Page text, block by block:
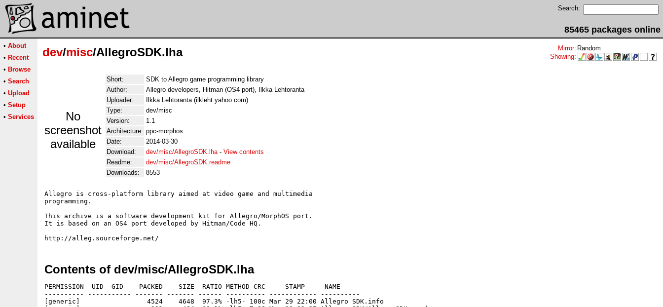
Search:
85465 packages online
• About
• Recent
• Browse
• Search
• Upload
• Setup
• Services
dev/misc/AllegroSDK.lha Mirror: Random
Showing:
No
screenshot
available
Short:
SDK to Allegro game programming library
Author:
Allegro developers, Hitman (OS4 port), Ilkka Lehtoranta
Uploader:
Ilkka Lehtoranta (ilkleht yahoo com)
Type:
dev/misc
Version:
1.1
Architecture: ppc-morphos
Date:
2014-03-30
Download:
dev/misc/AllegroSDK.lha- View contents
Readme:
dev/misc/AllegroSDK.readme
Downloads:
8553
Allegro is cross-platform library aimed at video game and multimedia
programming.
This archive is a software development kit for Allegro/MorphOS port.
It is based on an OS4 port developed by Hitman/Code HQ.
Contents of dev/misc/AllegroSDK.lha
PERMISSION  UID  GID    PACKED    SIZE  RATIO METHOD CRC     STAMP     NAME
---------- ----------- ------- ------- ------ ---------- ------------ ----------
[generic]                 4524    4648  97.3% -lh5- 100c Mar 29 22:00 Allegro SDK.info
[generic]                  291     484  60.1% -lh5- 7a88 Mar 29 22:25 Allegro SDK/AllegroSDK.readme
[generic]                 7180    7320  98.1% -lh5- b0b0 Mar 29 22:15 Allegro SDK/AllegroSDK.readme.info
[generic]                 4524    4648  97.3% -lh5- 100c Mar 29 22:03 Allegro SDK/Docs.info
[generic]                 4524    4648  97.3% -lh5- 100c Mar 29 22:06 Allegro SDK/Docs/Allegro.info
[generic]                 2711    6463  41.9% -lh5- ee58 Jul 23  2007 Allegro SDK/Docs/Allegro/abi.html
[generic]                12238   30697  39.9% -lh5- 7564 Jul 23  2007 Allegro SDK/Docs/Allegro/ahack.html
[generic]                 8794   34946  25.2% -lh5- 1f35 Jul 23  2007 Allegro SDK/Docs/Allegro/alleg000.html
[generic]                 8695   40729  21.3% -lh5- ee0d Jul 23  2007 Allegro SDK/Docs/Allegro/alleg001.html
[generic]                13815   81927  16.9% -lh5- 85ad Jul 23  2007 Allegro SDK/Docs/Allegro/alleg002.html
[generic]                13935   58211  23.9% -lh5- 35e3 Jul 23  2007 Allegro SDK/Docs/Allegro/alleg003.html
[generic]                 8648   38079  22.7% -lh5- 12d7 Jul 23  2007 Allegro SDK/Docs/Allegro/alleg004.html
[generic]                 5162   22086  23.4% -lh5- d32d Jul 23  2007 Allegro SDK/Docs/Allegro/alleg005.html
[generic]                 8999   42553  21.1% -lh5- 9566 Jul 23  2007 Allegro SDK/Docs/Allegro/alleg006.html
[generic]                 5228   21656  24.1% -lh5- 1356 Jul 23  2007 Allegro SDK/Docs/Allegro/alleg007.html
[generic]                13584   53583  25.4% -lh5- c6a9 Jul 23  2007 Allegro SDK/Docs/Allegro/alleg008.html
[generic]                10304   51124  20.2% -lh5- ddee Jul 23  2007 Allegro SDK/Docs/Allegro/alleg009.html
[generic]                 5486   30515  18.0% -lh5- 7b22 Jul 23  2007 Allegro SDK/Docs/Allegro/alleg010.html
[generic]                 5792   28066  20.6% -lh5- 7f6a Jul 23  2007 Allegro SDK/Docs/Allegro/alleg011.html
[generic]                 4504   26038  17.3% -lh5- f495 Jul 23  2007 Allegro SDK/Docs/Allegro/alleg012.html
[generic]                 6552   43208  15.2% -lh5- 00e1 Jul 23  2007 Allegro SDK/Docs/Allegro/alleg013.html
[generic]                 9568   52598  18.2% -lh5- 1dc3 Jul 23  2007 Allegro SDK/Docs/Allegro/alleg014.html
[generic]                 2989   12365  24.2% -lh5- fcc6 Jul 23  2007 Allegro SDK/Docs/Allegro/alleg015.html
[generic]                 2107    6319  33.3% -lh5- 7564 Jul 23  2007 Allegro SDK/Docs/Allegro/alleg016.html
[generic]                 7677   40971  18.7% -lh5- bb07 Jul 23  2007 Allegro SDK/Docs/Allegro/alleg017.html
[generic]                 3984   23810  16.7% -lh5- 2c2d Jul 23  2007 Allegro SDK/Docs/Allegro/alleg018.html
[generic]                11094   49015  22.6% -lh5- f329 Jul 23  2007 Allegro SDK/Docs/Allegro/alleg019.html
[generic]                 8164   42140  19.4% -lh5- 3b0b Jul 23  2007 Allegro SDK/Docs/Allegro/alleg020.html
[generic]                 2753    9333  29.5% -lh5- 100d Jul 23  2007 Allegro SDK/Docs/Allegro/alleg021.html
[generic]                 3467   10954  31.7% -lh5- b28c Jul 23  2007 Allegro SDK/Docs/Allegro/alleg022.html
[generic]                 4453   19897  22.4% -lh5- 2f46 Jul 23  2007 Allegro SDK/Docs/Allegro/alleg023.html
[generic]                 4772   19021  25.1% -lh5- df2c Jul 23  2007 Allegro SDK/Docs/Allegro/alleg024.html
[generic]                 1068    4261  25.1% -lh5- a170 Jul 23  2007 Allegro SDK/Docs/Allegro/alleg025.html
[generic]                 6416   36667  17.5% -lh5- 4e3b Jul 23  2007 Allegro SDK/Docs/Allegro/alleg026.html
[generic]                 4967   20301  24.5% -lh5- c38f Jul 23  2007 Allegro SDK/Docs/Allegro/alleg027.html
[generic]                 2623    8844  29.7% -lh5- c126 Jul 23  2007 Allegro SDK/Docs/Allegro/alleg028.html
[generic]                 3906   16743  23.3% -lh5- a117 Jul 23  2007 Allegro SDK/Docs/Allegro/alleg029.html
[generic]                15644   74096  21.1% -lh5- 51e2 Jul 23  2007 Allegro SDK/Docs/Allegro/alleg030.html
[generic]                11073   43415  25.5% -lh5- 01fe Jul 23  2007 Allegro SDK/Docs/Allegro/alleg031.html
[generic]                 7489   46809  16.0% -lh5- ef9a Jul 23  2007 Allegro SDK/Docs/Allegro/alleg032.html
[generic]                 8729   46147  18.9% -lh5- 93df Jul 23  2007 Allegro SDK/Docs/Allegro/alleg033.html
[generic]                 2494    9587  26.0% -lh5- f92c Jul 23  2007 Allegro SDK/Docs/Allegro/alleg034.html
[generic]                16492   71421  23.1% -lh5- 8dd1 Jul 23  2007 Allegro SDK/Docs/Allegro/alleg035.html
[generic]                 7813   21522  36.3% -lh5- 44b9 Jul 23  2007 Allegro SDK/Docs/Allegro/alleg036.html
[generic]                 7111   27201  26.1% -lh5- c4db Jul 23  2007 Allegro SDK/Docs/Allegro/alleg037.html
[generic]                 4876   14561  33.5% -lh5- d380 Jul 23  2007 Allegro SDK/Docs/Allegro/alleg038.html
[generic]                 1601    4570  35.0% -lh5- a9d3 Jul 23  2007 Allegro SDK/Docs/Allegro/alleg039.html
[generic]                 1905    5338  35.7% -lh5- 6211 Jul 23  2007 Allegro SDK/Docs/Allegro/alleg040.html
[generic]                 2441    6271  38.9% -lh5- 15dd Jul 23  2007 Allegro SDK/Docs/Allegro/alleg041.html
[generic]                 3806    9469  40.2% -lh5- 0f98 Jul 23  2007 Allegro SDK/Docs/Allegro/alleg042.html
[generic]                 2711    6772  40.0% -lh5- 898a Jul 23  2007 Allegro SDK/Docs/Allegro/alleg043.html
[generic]                 2623    9653  27.2% -lh5- 3e74 Jul 23  2007 Allegro SDK/Docs/Allegro/alleg044.html
[generic]                 3646   10107  36.1% -lh5- 7ccd Jul 23  2007 Allegro SDK/Docs/Allegro/alleg045.html
[generic]                33416  224123  14.9% -lh5- e109 Jul 23  2007 Allegro SDK/Docs/Allegro/alleg046.html
[generic]                 1757    3411  51.5% -lh5- 1037 Jul 23  2007 Allegro SDK/Docs/Allegro/alleg047.html
[generic]                  655    1140  57.5% -lh5- 1e18 Jul 23  2007 Allegro SDK/Docs/Allegro/alleg048.html
[generic]                22520  109955  20.5% -lh5- 3915 Jul 23  2007 Allegro SDK/Docs/Allegro/alleg049.html
[generic]                  559    2701  20.7% -lh5- 4c9b Jul 23  2007 Allegro SDK/Docs/Allegro/allegro.css
[generic]                 1869    5351  34.9% -lh5- 8540 Jul 23  2007 Allegro SDK/Docs/Allegro/allegro.html
[generic]                 4268   11448  37.3% -lh5- 6f43 Jul 23  2007 Allegro SDK/Docs/Allegro/api.html
[generic]                 1955    4587  42.6% -lh5- 49eb Jul 23  2007 Allegro SDK/Docs/Allegro/build/bcc32.html
[generic]                 2168    5495  39.5% -lh5- 7d87 Jul 23  2007 Allegro SDK/Docs/Allegro/build/beos.html
[generic]                 1990    4839  41.1% -lh5- 4768 Jul 23  2007 Allegro SDK/Docs/Allegro/build/darwin.html
[generic]                 5954   15022  39.6% -lh5- 1670 Jul 23  2007 Allegro SDK/Docs/Allegro/build/djgpp.html
[generic]                 2799    7498  37.3% -lh5- 107a Jul 23  2007 Allegro SDK/Docs/Allegro/build/dmc.html
[generic]                 3470    8521  40.7% -lh5- 57f5 Jul 23  2007 Allegro SDK/Docs/Allegro/build/linux.html
[generic]                 5788   16440  35.2% -lh5- 9862 Jul 23  2007 Allegro SDK/Docs/Allegro/build/macosx.html
[generic]                 7691   23762  32.4% -lh5- 143e Jul 23  2007 Allegro SDK/Docs/Allegro/build/mingw32.html
[generic]                 5119   14463  35.4% -lh5- b938 Jul 23  2007 Allegro SDK/Docs/Allegro/build/msvc.html
[generic]                 1767    4071  43.4% -lh5- a923 Jul 23  2007 Allegro SDK/Docs/Allegro/build/qnx.html
[generic]                   63      72  87.5% -lh5- 48af Jul 22  2007 Allegro SDK/Docs/Allegro/build/tmpfile.txt
[generic]                 6061   16662  36.4% -lh5- e12d Jul 23  2007 Allegro SDK/Docs/Allegro/build/unix.html
[generic]                 2026    4658  43.5% -lh5- 7709 Jul 23  2007 Allegro SDK/Docs/Allegro/build/watcom.html
[generic]                73591  230340  31.9% -lh5- 7323 Jul 23  2007 Allegro SDK/Docs/Allegro/changes.html
[generic]                 2396    5963  40.2% -lh5- 940f Jul 23  2007 Allegro SDK/Docs/Allegro/const.html
[generic]                 2549    7143  35.7% -lh5- de59 Jul 23  2007 Allegro SDK/Docs/Allegro/dat.html
[generic]                 1627    3843  42.3% -lh5- 48ed Jul 23  2007 Allegro SDK/Docs/Allegro/dat2c.html
[generic]                 1482    3114  47.6% -lh5- 2b9d Jul 23  2007 Allegro SDK/Docs/Allegro/dat2s.html
[generic]                 4153   12143  34.2% -lh5- 7768 Jul 23  2007 Allegro SDK/Docs/Allegro/datafile.html
[generic]                19121   57499  33.3% -lh5- 57b5 Jul 23  2007 Allegro SDK/Docs/Allegro/faq.html
[generic]                 6160   15953  38.6% -lh5- 9ec1 Jul 23  2007 Allegro SDK/Docs/Allegro/grabber.html
[generic]                 7526   19426  38.7% -lh5- 5100 Jul 23  2007 Allegro SDK/Docs/Allegro/help.html
[generic]                  639    1331  48.0% -lh5- 7a91 Jul 23  2007 Allegro SDK/Docs/Allegro/index.html
[generic]                 1074    1886  56.9% -lh5- 1852 Jul 23  2007 Allegro SDK/Docs/Allegro/license.html
[generic]                 3005    7940  37.8% -lh5- 3ccf Jul 23  2007 Allegro SDK/Docs/Allegro/makedoc.html
[generic]                 1980    5476  36.2% -lh5- 805d Jul 23  2007 Allegro SDK/Docs/Allegro/mistakes.html
[generic]                 1765    4243  41.6% -lh5- d52b Jul 23  2007 Allegro SDK/Docs/Allegro/packfile.html
[generic]                 7560   18907  40.0% -lh5- 9193 Jul 23  2007 Allegro SDK/Docs/Allegro/readme.html
[generic]                23810   69363  34.3% -lh5- ffa5 Jul 23  2007 Allegro SDK/Docs/Allegro/thanks.html
[generic]                  598    1907  31.4% -lh5- 496d Mar 29 22:01 Allegro SDK/usr/local/include/allegro.h
[generic]                  190     534  35.6% -lh5- a7c5 Mar 29 22:02 Allegro SDK/usr/local/include/alleg